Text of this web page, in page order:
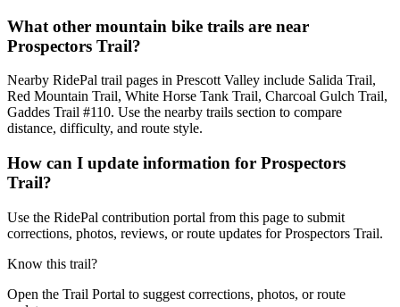
What other mountain bike trails are near
Prospectors Trail?
Nearby RidePal trail pages in Prescott Valley include Salida Trail,
Red Mountain Trail, White Horse Tank Trail, Charcoal Gulch Trail,
Gaddes Trail #110. Use the nearby trails section to compare
distance, difficulty, and route style.
How can I update information for Prospectors
Trail?
Use the RidePal contribution portal from this page to submit
corrections, photos, reviews, or route updates for Prospectors Trail.
Know this trail?
Open the Trail Portal to suggest corrections, photos, or route